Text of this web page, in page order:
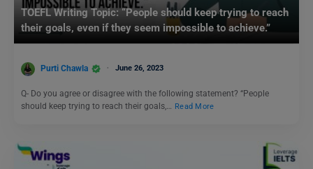
TOEFL Writing Topic: “People should keep trying to reach
their goals, even if they seem impossible to achieve.”
Purti Chawla June 26, 2023
Q- Do you agree or disagree with the following statement? “People
should keep trying to reach their goals,…
Read More